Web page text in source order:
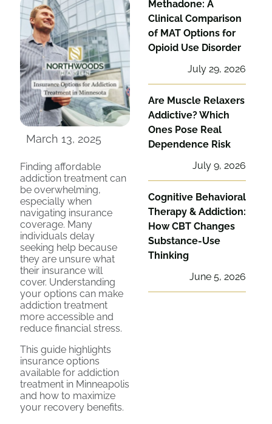
March 13, 2025
Finding affordable
addiction treatment can
be overwhelming,
especially when
navigating insurance
coverage. Many
individuals delay
seeking help because
they are unsure what
their insurance will
cover. Understanding
your options can make
addiction treatment
more accessible and
reduce financial stress.
This guide highlights
insurance options
available for addiction
treatment in Minneapolis
and how to maximize
your recovery benefits.
Methadone: A
Clinical Comparison
of MAT Options for
Opioid Use Disorder
July 29, 2026
Are Muscle Relaxers
Addictive? Which
Ones Pose Real
Dependence Risk
July 9, 2026
Cognitive Behavioral
Therapy & Addiction:
How CBT Changes
Substance-Use
Thinking
June 5, 2026